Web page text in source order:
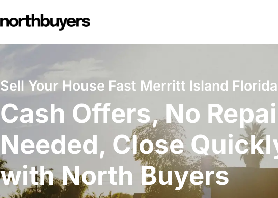
to
Sell Your House Fast Merritt Island
Cash Offers, No
Needed, Close
with North Buyers